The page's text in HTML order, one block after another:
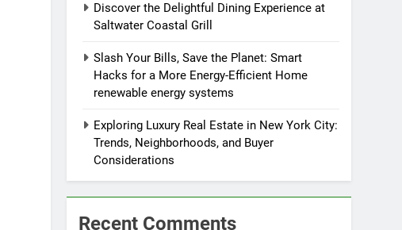
Discover the Delightful Dining Experience at
Saltwater Coastal Grill
Slash Your Bills, Save the Planet: Smart
Hacks for a More Energy-Efficient Home
renewable energy systems
Exploring Luxury Real Estate in New York City:
Trends, Neighborhoods, and Buyer
Considerations
Recent Comments